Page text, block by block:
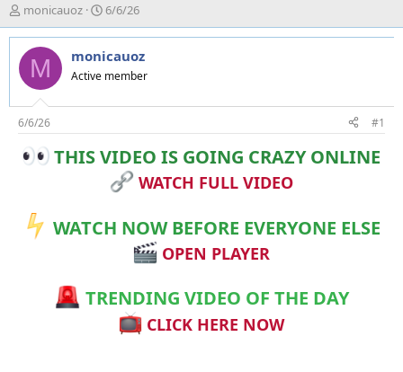
T
h
r
e
d
s
t
a
r
monicauoz
N
g
à
y
g
i
6/6/26
M monicauoz
Active member
6/6/26 #1
THIS VIDEO IS GOING CRAZY ONLINE
WATCH FULL VIDEO
WATCH NOW BEFORE EVERYONE ELSE
OPEN PLAYER
TRENDING VIDEO OF THE DAY
CLICK HERE NOW